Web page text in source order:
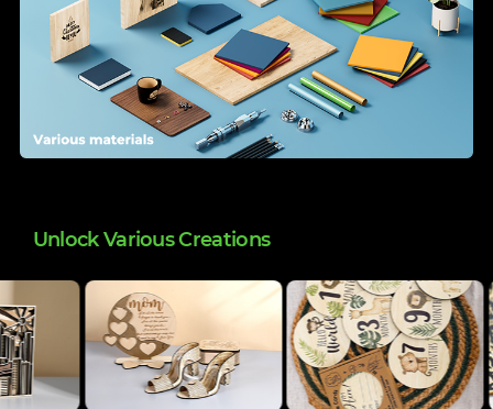
Unlock Various Creations